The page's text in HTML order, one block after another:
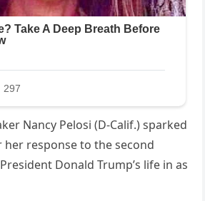
Nancy Pelosi (D-Calif.) sparked
response to the second
Donald Trump’s life in as